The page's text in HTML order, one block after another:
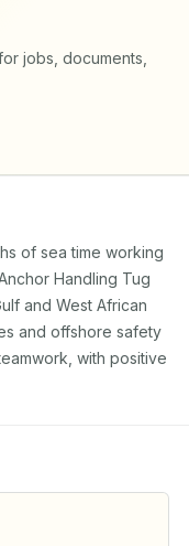
jobs, documents,
of sea time working
Handling Tug
and West African
and offshore safety
with positive